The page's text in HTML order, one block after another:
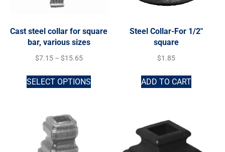
Cast steel collar for square
bar, various sizes
$7.15 – $15.65
SELECT OPTIONS
Steel Collar-For 1/2″
square
$1.85
ADD TO CART